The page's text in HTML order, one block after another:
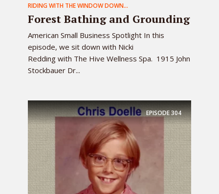
RIDING WITH THE WINDOW DOWN...
Forest Bathing and Grounding
American Small Business Spotlight In this
episode, we sit down with Nicki
Redding with The Hive Wellness Spa. 1915 John
Stockbauer Dr...
EPISODE304